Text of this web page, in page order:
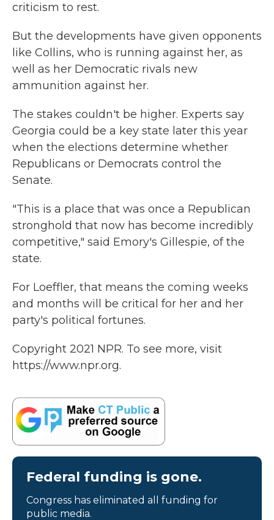
criticism to rest.
But the developments have given opponents
like Collins, who is running against her, as
well as her Democratic rivals new
ammunition against her.
The stakes couldn't be higher. Experts say
Georgia could be a key state later this year
when the elections determine whether
Republicans or Democrats control the
Senate.
"This is a place that was once a Republican
stronghold that now has become incredibly
competitive," said Emory's Gillespie, of the
state.
For Loeffler, that means the coming weeks
and months will be critical for her and her
party's political fortunes.
Copyright 2021 NPR. To see more, visit
https://www.npr.org.
Federal funding is gone.
Congress has eliminated all funding for
public media.